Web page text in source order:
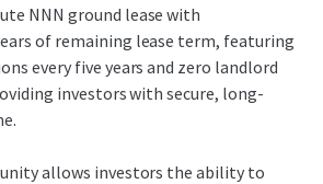
NNN ground lease with
of remaining lease term, featuring
every five years and zero landlord
investors with secure, long-
allows investors the ability to